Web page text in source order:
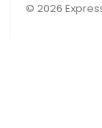
© 2026